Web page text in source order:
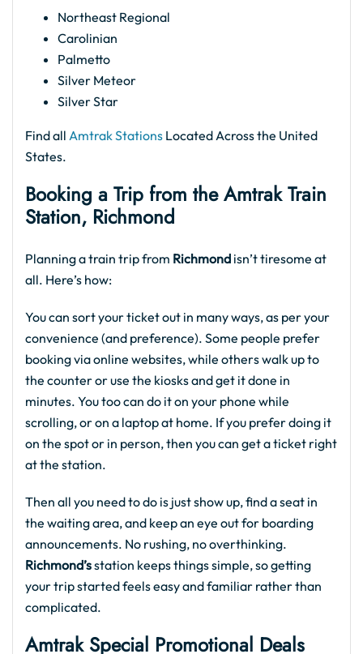
Northeast Regional
Carolinian
Palmetto
Silver Meteor
Silver Star
Find all Amtrak Stations Located Across the United
States.
Booking a Trip from the Amtrak Train
Station, Richmond
Planning a train trip from Richmond isn’t tiresome at
all. Here’s how:
You can sort your ticket out in many ways, as per your
convenience (and preference). Some people prefer
booking via online websites, while others walk up to
the counter or use the kiosks and get it done in
minutes. You too can do it on your phone while
scrolling, or on a laptop at home. If you prefer doing it
on the spot or in person, then you can get a ticket right
at the station.
Then all you need to do is just show up, find a seat in
the waiting area, and keep an eye out for boarding
announcements. No rushing, no overthinking.
Richmond’sstation keeps things simple, so getting
your trip started feels easy and familiar rather than
complicated.
Amtrak Special Promotional Deals